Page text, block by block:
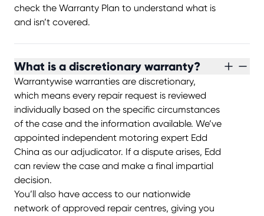
check the Warranty Plan to understand what is
and isn’t covered.
What is a discretionary warranty?
Warrantywise warranties are discretionary,
which means every repair request is reviewed
individually based on the specific circumstances
of the case and the information available. We’ve
appointed independent motoring expert Edd
China as our adjudicator. If a dispute arises, Edd
can review the case and make a final impartial
decision.
You’ll also have access to our nationwide
network of approved repair centres, giving you